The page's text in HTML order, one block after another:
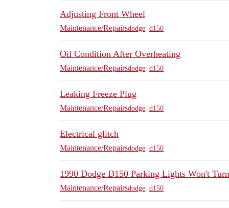
Adjusting Front Wheel
Maintenance/Repairsdodge d150
Oil Condition After Overheating
Maintenance/Repairsdodge d150
Leaking Freeze Plug
Maintenance/Repairsdodge d150
Electrical glitch
Maintenance/Repairsdodge d150
1990 Dodge D150 Parking Lights Won't
Maintenance/Repairsdodge d150